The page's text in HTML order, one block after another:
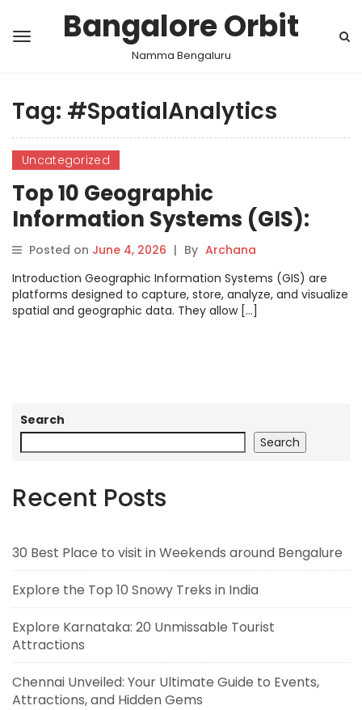
Bangalore Orbit
Namma Bengaluru
Tag: #SpatialAnalytics
Uncategorized
Top 10 Geographic
Information Systems (GIS):
Features, Pros, Cons &
Comparison
Posted on June 4, 2026 | By Archana
Introduction Geographic Information Systems (GIS) are
platforms designed to capture, store, analyze, and visualize
spatial and geographic data. They allow […]
Search
Search
Recent Posts
30 Best Place to visit in Weekends around Bengalure
Explore the Top 10 Snowy Treks in India
Explore Karnataka: 20 Unmissable Tourist
Attractions
Chennai Unveiled: Your Ultimate Guide to Events,
Attractions, and Hidden Gems